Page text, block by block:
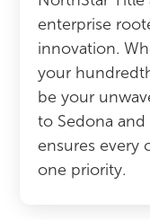
enterprise
innovation.
your
be your
to Sedona
ensures every
one priority.